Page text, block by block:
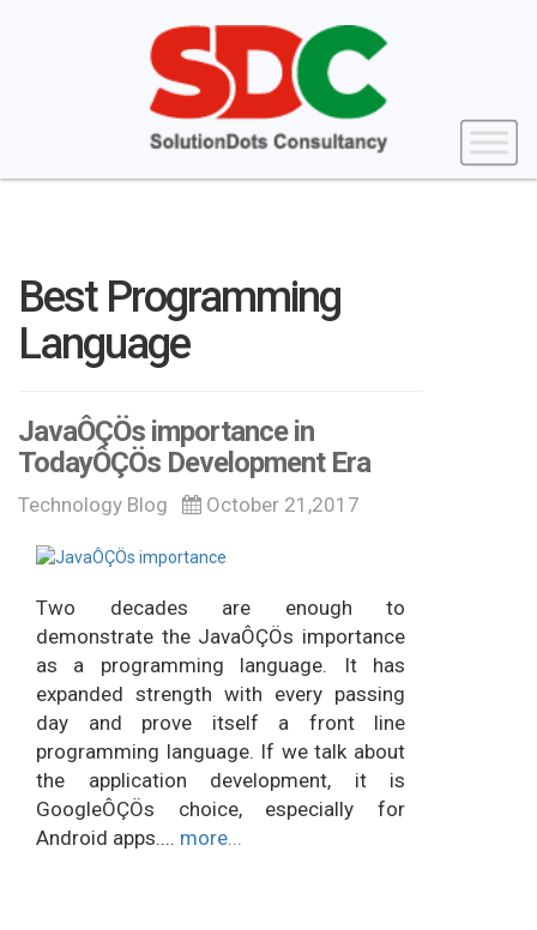
Best Programming
Language
JavaÔÇÖs importance in
TodayÔÇÖs Development Era
Technology Blog October 21,2017
Two decades are enough to
demonstrate the JavaÔÇÖs importance
as a programming language. It has
expanded strength with every passing
day and prove itself a front line
programming language. If we talk about
the application development, it is
GoogleÔÇÖs choice, especially for
Android apps.... more...